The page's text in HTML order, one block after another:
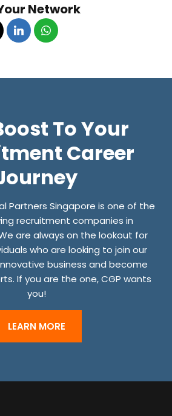
Network
To Your
Career
Partners Singapore is one of the
recruitment companies in
are always on the lookout for
who are looking to join our
business and become
If you are the one, CGP wants
you!
LEARN MORE